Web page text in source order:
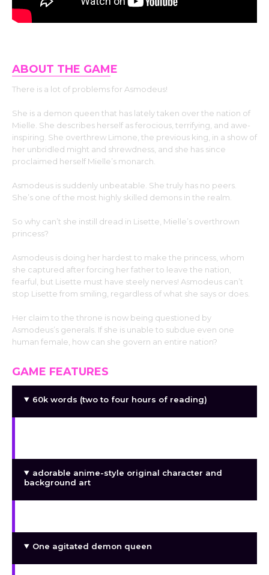
ABOUT THE GAME
There is a lot of problems for Asmodeus!
She is a demon queen that has lately taken over the nation of
Mielle. She describes herself as ferocious, terrifying, and awe-
inspiring. She overthrew Limone, the previous king, in a show of
her unbridled might and shrewdness, and she has since
proclaimed herself Mielle’s monarch.
Asmodeus is suddenly unbeatable. She truly has no peers.
She’s one of the most highly skilled demons in the realm.
So why can’t she instill dread in Lisette, Mielle’s overthrown
princess?
Asmodeus is doing her hardest to make the princess, whom
she captured after forcing her father to leave the nation,
fearful, but Lisette must have steely nerves! Asmodeus can’t
stop Lisette from smiling, regardless of what she says or does.
Her claim to the throne is now being questioned by
Asmodeus’s generals. If she is unable to subdue even one
human female, how can she govern an entire nation?
GAME FEATURES
60k words (two to four hours of reading)
adorable anime-style original character and
background art
One agitated demon queen